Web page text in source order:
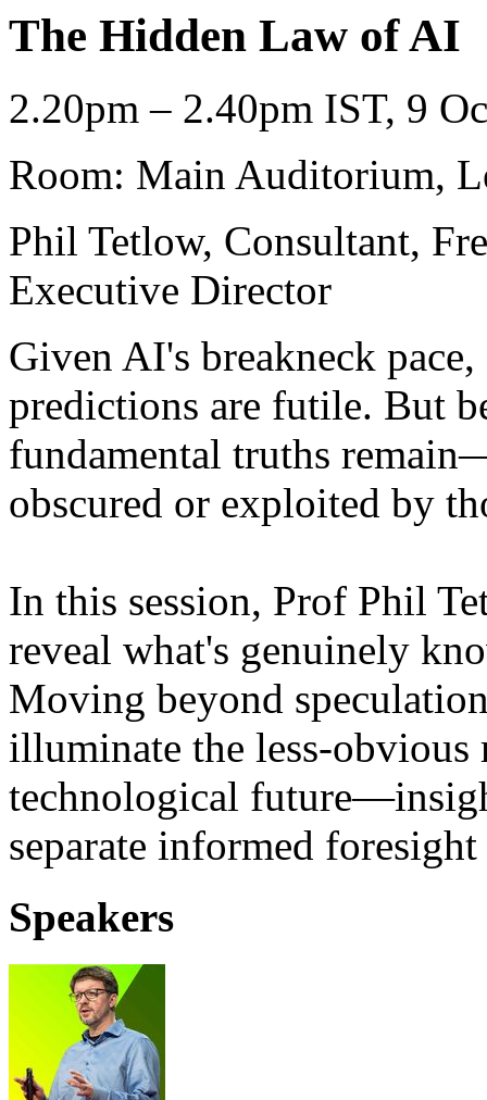
The Hidden Law of AI
2.20pm – 2.40pm IST, 9
Room: Main Auditorium,
Phil Tetlow, Consultant,
Executive Director
Given AI's breakneck
predictions are futile. But
fundamental truths
obscured or exploited by
In this session, Prof Phil
reveal what's genuinely
Moving beyond
illuminate the less-obvious
technological
separate informed
Speakers